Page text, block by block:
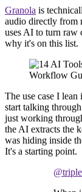
Granola is
audio directly from
uses AI to turn raw
why it's on this list.
The use case I
start talking
just working
the AI extracts the
was hiding inside
It's a starting point.